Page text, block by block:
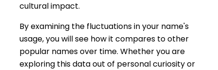
cultural impact.
By examining the fluctuations in your name's
usage, you will see how it compares to other
popular names over time. Whether you are
exploring this data out of personal curiosity or